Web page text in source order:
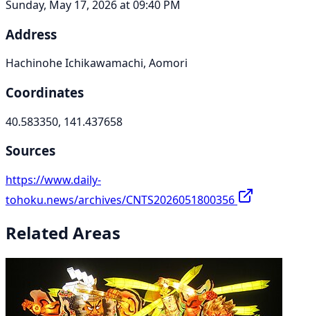
Sunday, May 17, 2026 at 09:40 PM
Address
Hachinohe Ichikawamachi, Aomori
Coordinates
40.583350, 141.437658
Sources
https://www.daily-
tohoku.news/archives/CNTS2026051800356
Related Areas